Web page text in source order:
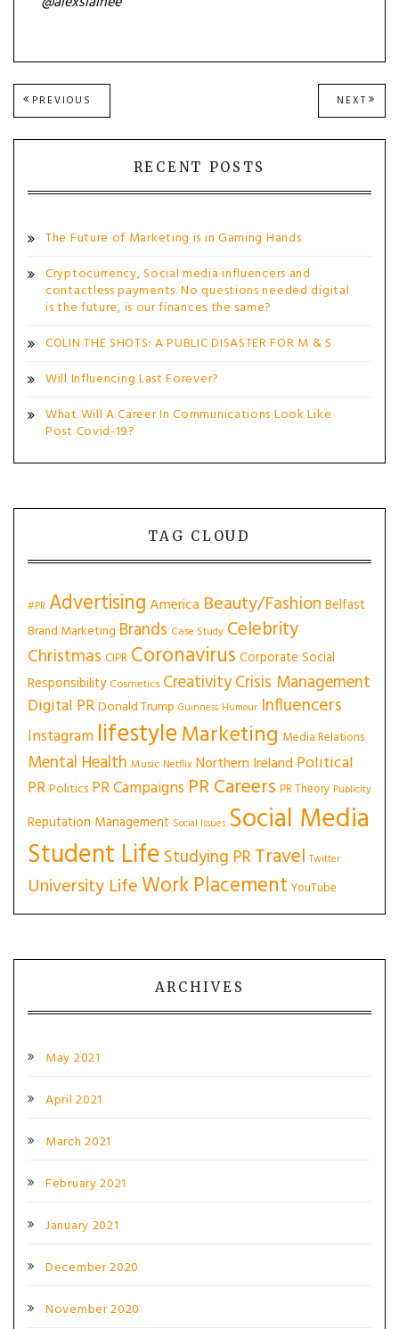
Post
navigation
PREVIOUS
POST:
NEXT NEXT
POST:
RECENT POSTS
The Future of Marketing is in Gaming Hands
Cryptocurrency, Social media influencers and
contactless payments. No questions needed digital
is the future, is our finances the same?
COLIN THE SHOTS: A PUBLIC DISASTER FOR M & S
Will Influencing Last Forever?
What Will A Career In Communications Look Like
Post Covid-19?
TAG CLOUD
#PR AdvertisingAmerica Beauty/Fashion Belfast
Brand Marketing Brands Case Study Celebrity
Christmas CIPR Coronavirus Corporate Social
Responsibility Cosmetics CreativityCrisis Management
Digital PRDonald Trump Guinness Humour Influencers
Instagram lifestyleMarketing Media Relations
Mental Health Music Netflix Northern Ireland Political
PRPolitics PR Campaigns PR Careers PR Theory Publicity
Reputation Management Social Issues Social Media
Student Life Studying PRTravel Twitter
University LifeWork Placement YouTube
ARCHIVES
May 2021
April 2021
March 2021
February 2021
January 2021
December 2020
November 2020